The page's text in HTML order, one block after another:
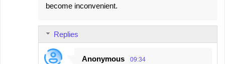
become inconvenient.
Replies
Anonymous 09:34